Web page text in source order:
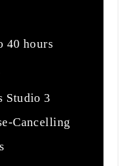
40 hours
Studio 3
Cancelling